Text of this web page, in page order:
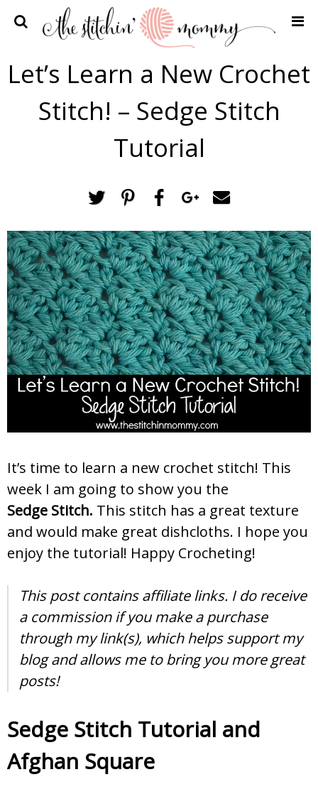
Home
Crochet Patterns
Recipes
Let’s Learn a New Crochet
Stitch! – Sedge Stitch
Tutorial
It’s time to learn a new crochet stitch! This
week I am going to show you the
Sedge Stitch. This stitch has a great texture
and would make great dishcloths. I hope you
enjoy the tutorial! Happy Crocheting!
This post contains affiliate links. I do receive
a commission if you make a purchase
through my link(s), which helps support my
blog and allows me to bring you more great
posts!
Sedge Stitch Tutorial and
Afghan Square